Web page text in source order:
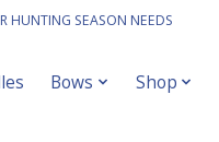
HUNTING SEASON NEEDS
Bows Shop